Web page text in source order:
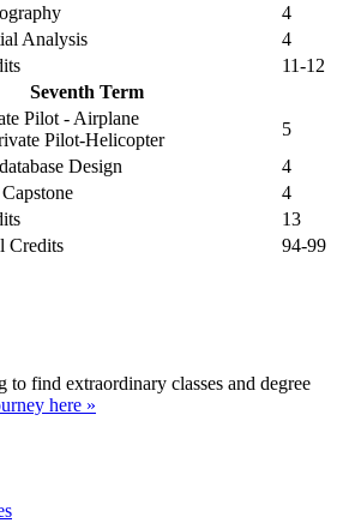
4
Analysis
4
11-12
Seventh Term
Pilot - Airplane
Pilot-Helicopter
5
Design
4
4
13
Credits
94-99
to find extraordinary classes and degree
here »